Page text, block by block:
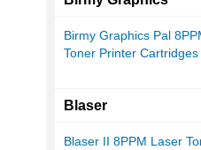
Birmy Graphics Pal
Toner Printer
Blaser
Blaser II 8PPM Laser